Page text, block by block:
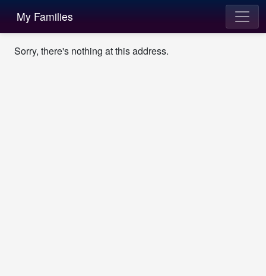
My Families
Sorry, there's nothing at this address.